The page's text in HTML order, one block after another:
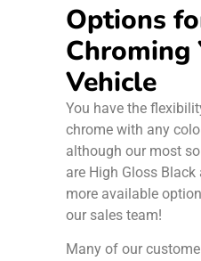
Options
Chroming
Vehicle
You have the
chrome with any
although our most
are High Gloss
more available
our sales team!
Many of our